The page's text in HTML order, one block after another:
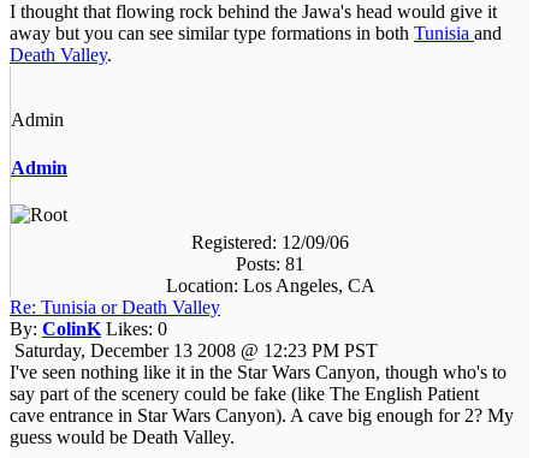
I thought that flowing rock behind the Jawa's head would give it
away but you can see similar type formations in both Tunisia and
Death Valley.
Admin
Admin
Registered: 12/09/06
Posts: 81
Location: Los Angeles, CA
Re: Tunisia or Death Valley
By: ColinK Likes: 0
Saturday, December 13 2008 @ 12:23 PM PST
I've seen nothing like it in the Star Wars Canyon, though who's to
say part of the scenery could be fake (like The English Patient
cave entrance in Star Wars Canyon). A cave big enough for 2? My
guess would be Death Valley.